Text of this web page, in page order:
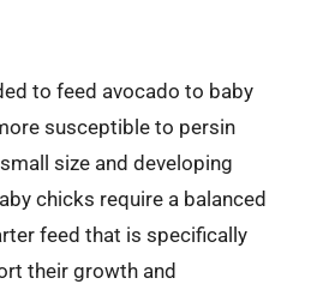
to feed avocado to baby
susceptible to persin
size and developing
chicks require a balanced
feed that is specifically
their growth and